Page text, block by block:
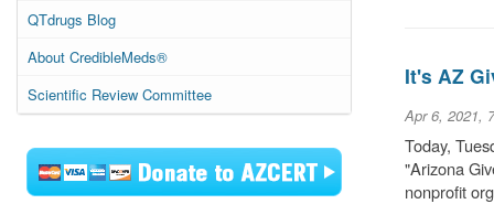
QTdrugs Blog
About CredibleMeds®
Scientific Review Committee
It's AZ
Apr 6, 2021,
Today,
"Arizona
nonprofit